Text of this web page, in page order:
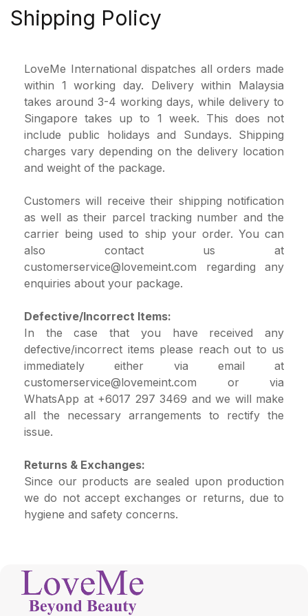
Shipping Policy
LoveMe International dispatches all orders made
within 1 working day. Delivery within Malaysia
takes around 3-4 working days, while delivery to
Singapore takes up to 1 week. This does not
include public holidays and Sundays. Shipping
charges vary depending on the delivery location
and weight of the package.
Customers will receive their shipping notification
as well as their parcel tracking number and the
carrier being used to ship your order. You can
also contact us at
customerservice@lovemeint.com regarding any
enquiries about your package.
Defective/Incorrect Items:
In the case that you have received any
defective/incorrect items please reach out to us
immediately either via email at
customerservice@lovemeint.com or via
WhatsApp at +6017 297 3469 and we will make
all the necessary arrangements to rectify the
issue.
Returns & Exchanges:
Since our products are sealed upon production
we do not accept exchanges or returns, due to
hygiene and safety concerns.